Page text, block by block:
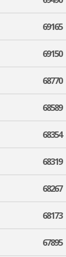
69165
69150
68770
68589
68354
68319
68267
68173
67895